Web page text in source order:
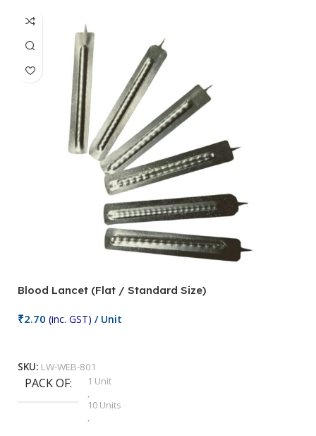
Blood Lancet (Flat / Standard Size)
₹2.70 (inc. GST) / Unit
SKU: LW-WEB-801
PACK OF
1 Unit
,
10 Units
,